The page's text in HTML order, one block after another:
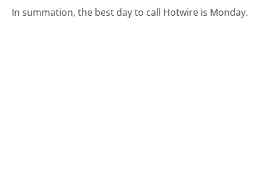
In summation, the best day to call Hotwire is Monday.